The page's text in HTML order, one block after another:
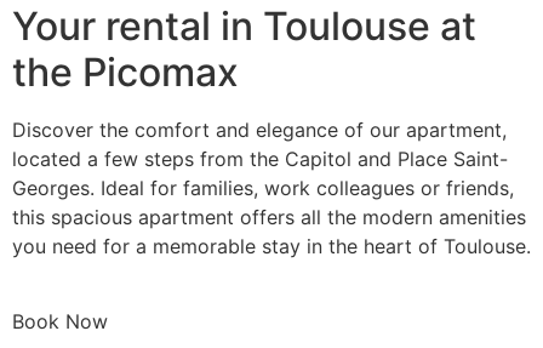
Your rental in Toulouse at
the Picomax
Discover the comfort and elegance of our apartment,
located a few steps from the Capitol and Place Saint-
Georges. Ideal for families, work colleagues or friends,
this spacious apartment offers all the modern amenities
you need for a memorable stay in the heart of Toulouse.
Book Now